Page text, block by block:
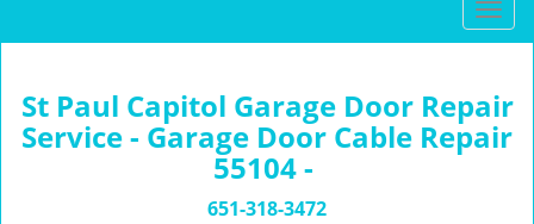
T
o
g
l
e
St Paul Capitol Garage Door Repair
Service - Garage Door Cable Repair
55104 -
651-318-3472